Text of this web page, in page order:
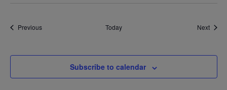
PreviousEvents Today Next
Subscribe to calendar